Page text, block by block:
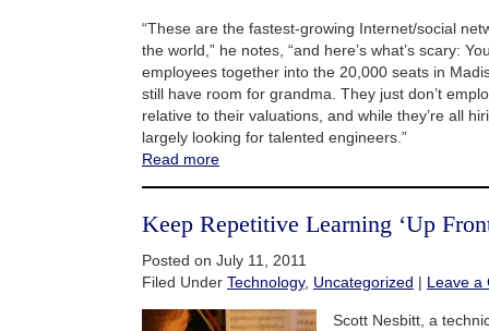
“These are the fastest-growing Internet/social
the world,” he notes, “and here’s what’s scary:
employees together into the 20,000 seats in
still have room for grandma. They just don’t
relative to their valuations, and while they’re all
largely looking for talented engineers.”
Read more
Keep Repetitive Learning ‘Up
Posted on July 11, 2011
Filed Under Technology, Uncategorized | Leave a
Scott Nesbitt, a